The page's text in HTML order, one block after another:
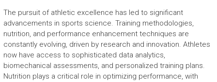
The pursuit of athletic excellence has led to significant
advancements in sports science. Training methodologies,
nutrition, and performance enhancement techniques are
constantly evolving, driven by research and innovation. Athletes
now have access to sophisticated data analytics,
biomechanical assessments, and personalized training plans.
Nutrition plays a critical role in optimizing performance, with